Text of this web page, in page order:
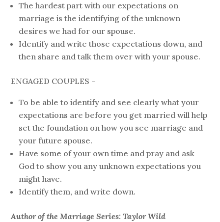
The hardest part with our expectations on
marriage is the identifying of the unknown
desires we had for our spouse.
Identify and write those expectations down, and
then share and talk them over with your spouse.
ENGAGED COUPLES –
To be able to identify and see clearly what your
expectations are before you get married will help
set the foundation on how you see marriage and
your future spouse.
Have some of your own time and pray and ask
God to show you any unknown expectations you
might have.
Identify them, and write down.
Author of the Marriage Series: Taylor Wild